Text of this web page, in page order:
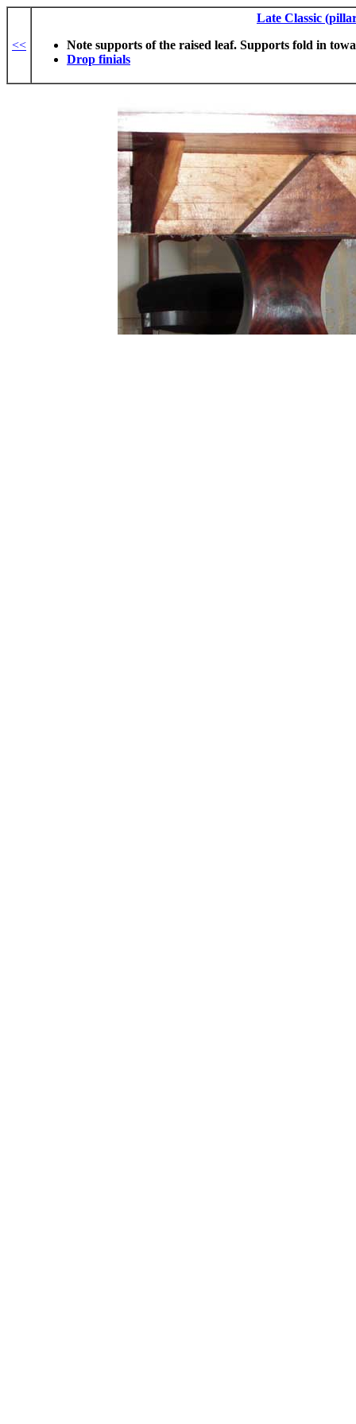
<<
Late Classic
Note supports of the raised leaf. Supports fold in
Drop finials